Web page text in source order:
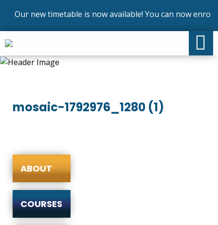
Our new timetable is now available! You can now enrol
mosaic-1792976_1280 (1)
ABOUT
COURSES